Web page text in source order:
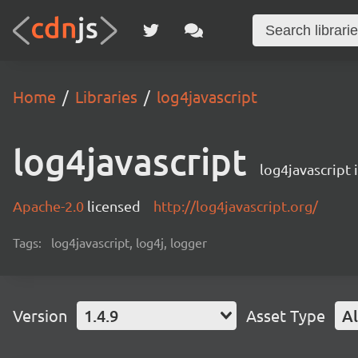
Home Libraries log4javascript
log4javascript log4javascript
Apache-2.0 licensed http://log4javascript.org/
Tags: log4javascript, log4j, logger
Version 1.4.9 Asset Type